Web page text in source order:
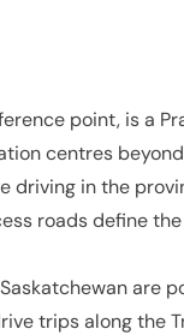
point, is a
centres
in the
roads define
are
trips along the